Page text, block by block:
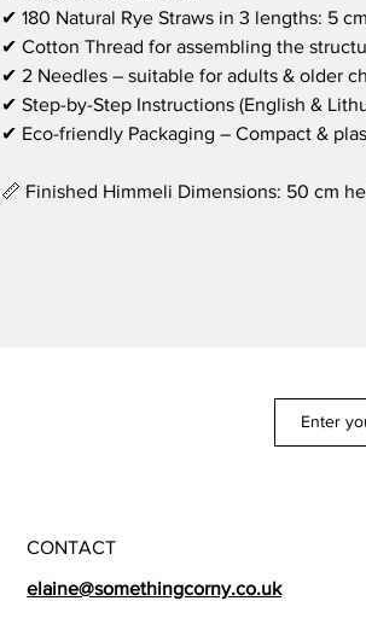
✔ 180 Natural Rye Straws in 3 lengths: 5
✔ Cotton Thread for assembling the
✔ 2 Needles – suitable for adults & older
✔ Step-by-Step Instructions (English &
✔ Eco-friendly Packaging – Compact &
📏 Finished Himmeli Dimensions: 50 cm
CONTACT
elaine@somethingcorny.co.uk